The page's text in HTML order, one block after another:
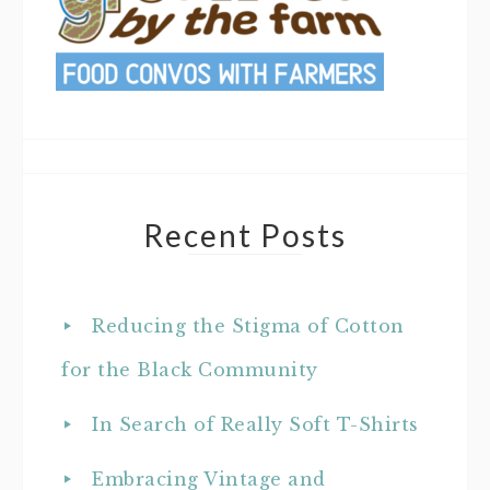
Recent Posts
Reducing the Stigma of Cotton
for the Black Community
In Search of Really Soft T-Shirts
Embracing Vintage and